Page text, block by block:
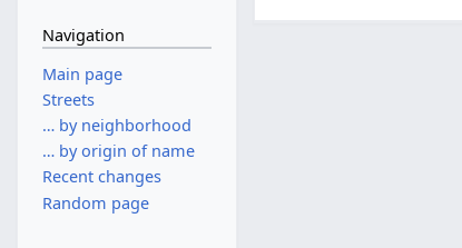
Navigation
Main page
Streets
… by neighborhood
… by origin of name
Recent changes
Random page